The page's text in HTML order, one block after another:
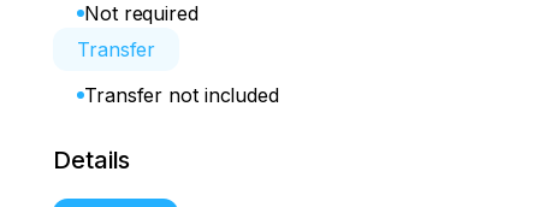
Not required
Transfer
Transfer not included
Details